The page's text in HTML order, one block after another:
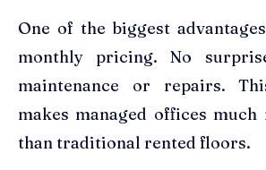
One of the biggest
monthly pricing. No
maintenance or repairs.
makes managed offices
than traditional rented floors.